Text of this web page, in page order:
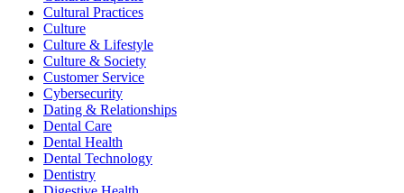
Cultural Practices
Culture
Culture & Lifestyle
Culture & Society
Customer Service
Cybersecurity
Dating & Relationships
Dental Care
Dental Health
Dental Technology
Dentistry